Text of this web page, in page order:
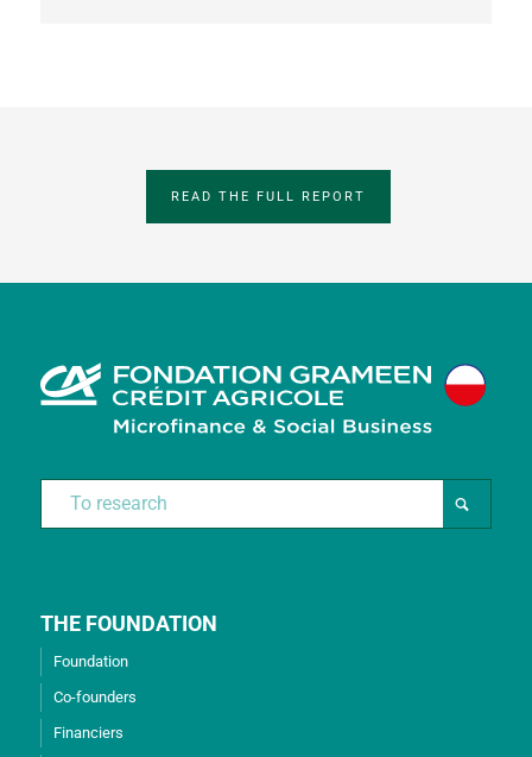
READ THE FULL REPORT
THE FOUNDATION
Foundation
Co-founders
Financiers